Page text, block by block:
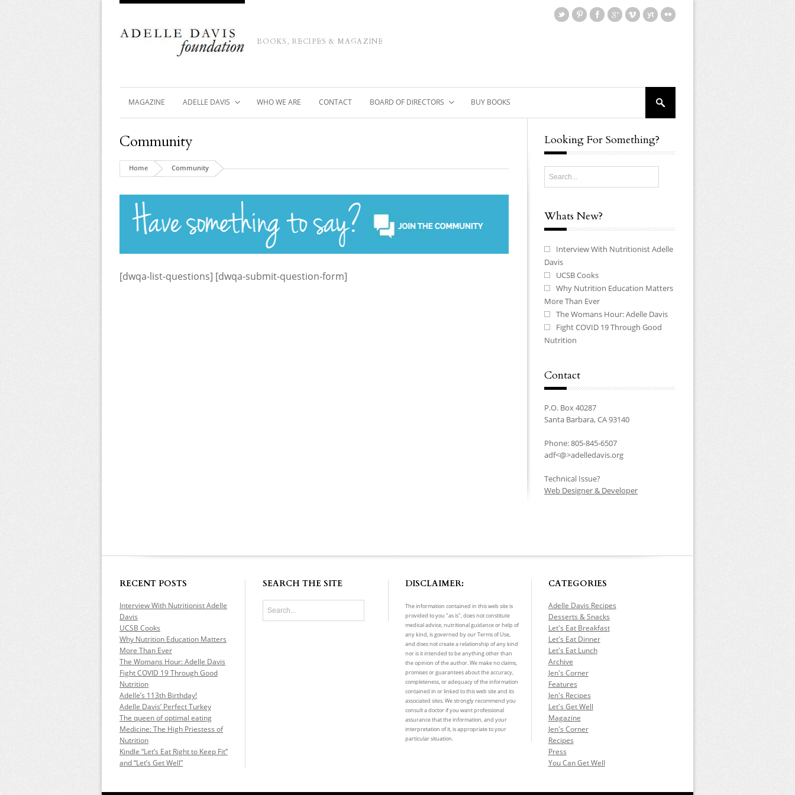
BOOKS, RECIPES & MAGAZINE
MAGAZINE ADELLE DAVIS WHO WE ARE CONTACT BOARD OF DIRECTORS BUY BOOKS
Community
Home Community
[dwqa-list-questions] [dwqa-submit-question-form]
Looking For Something?
Whats New?
Interview With Nutritionist Adelle
Davis
UCSB Cooks
Why Nutrition Education Matters
More Than Ever
The Womans Hour: Adelle Davis
Fight COVID 19 Through Good
Nutrition
Contact
P.O. Box 40287
Santa Barbara, CA 93140
Phone: 805-845-6507
adf<@>adelledavis.org
Technical Issue?
Web Designer & Developer
RECENT POSTS
Interview With Nutritionist Adelle
Davis
UCSB Cooks
Why Nutrition Education Matters
More Than Ever
The Womans Hour: Adelle Davis
Fight COVID 19 Through Good
Nutrition
Adelle’s 113th Birthday!
Adelle Davis’ Perfect Turkey
The queen of optimal eating
Medicine: The High Priestess of
Nutrition
Kindle “Let’s Eat Right to Keep Fit”
and “Let’s Get Well”
SEARCH THE SITE DISCLAIMER:
The information contained in this web site is
provided to you "as is", does not constitute
medical advice, nutritional guidance or help of
any kind, is governed by our Terms of Use,
and does not create a relationship of any kind
nor is it intended to be anything other than
the opinion of the author. We make no claims,
promises or guarantees about the accuracy,
completeness, or adequacy of the information
contained in or linked to this web site and its
associated sites. We strongly recommend you
consult a doctor if you want professional
assurance that the information, and your
interpretation of it, is appropriate to your
particular situation.
CATEGORIES
Adelle Davis Recipes
Desserts & Snacks
Let's Eat Breakfast
Let's Eat Dinner
Let's Eat Lunch
Archive
Jen's Corner
Features
Jen's Recipes
Let's Get Well
Magazine
Jen's Corner
Recipes
Press
You Can Get Well